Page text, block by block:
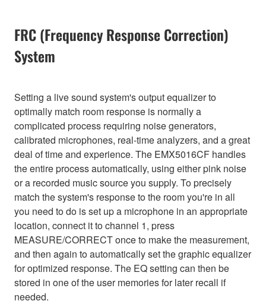
FRC (Frequency Response Correction)
System
Setting a live sound system's output equalizer to
optimally match room response is normally a
complicated process requiring noise generators,
calibrated microphones, real-time analyzers, and a great
deal of time and experience. The EMX5016CF handles
the entire process automatically, using either pink noise
or a recorded music source you supply. To precisely
match the system's response to the room you're in all
you need to do is set up a microphone in an appropriate
location, connect it to channel 1, press
MEASURE/CORRECT once to make the measurement,
and then again to automatically set the graphic equalizer
for optimized response. The EQ setting can then be
stored in one of the user memories for later recall if
needed.